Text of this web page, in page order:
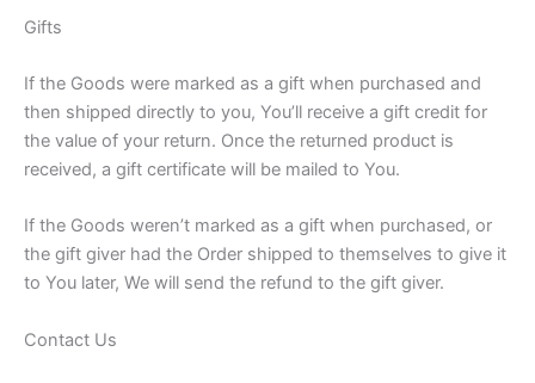
Gifts
If the Goods were marked as a gift when purchased and
then shipped directly to you, You’ll receive a gift credit for
the value of your return. Once the returned product is
received, a gift certificate will be mailed to You.
If the Goods weren’t marked as a gift when purchased, or
the gift giver had the Order shipped to themselves to give it
to You later, We will send the refund to the gift giver.
Contact Us